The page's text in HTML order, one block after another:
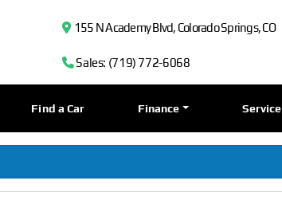
155 N Academy Blvd, Colorado Springs, CO
Sales: (719) 772-6068
Find a Car Finance Service